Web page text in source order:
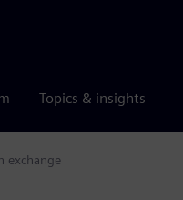
Topics & insights
exchange